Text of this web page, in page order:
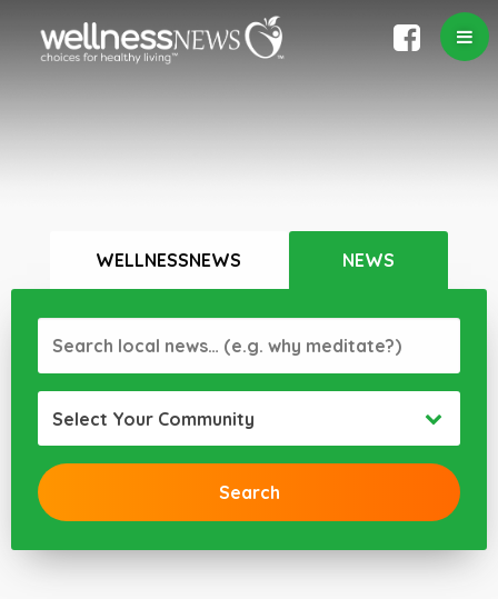
WELLNESSNEWS NEWS
Select Your Community